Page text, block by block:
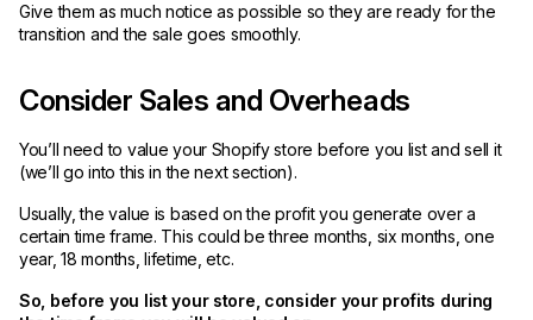
Give them as much notice as possible so they are ready for the
transition and the sale goes smoothly.
Consider Sales and Overheads
You’ll need to value your Shopify store before you list and sell it
(we’ll go into this in the next section).
Usually, the value is based on the profit you generate over a
certain time frame. This could be three months, six months, one
year, 18 months, lifetime, etc.
So, before you list your store, consider your profits during